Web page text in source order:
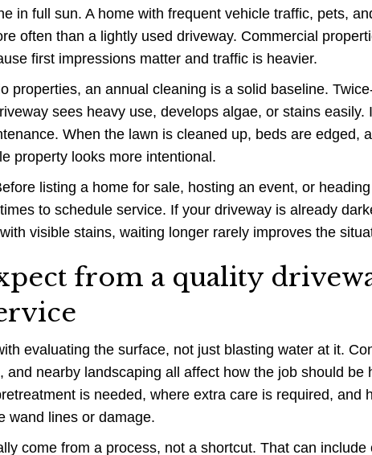
in full sun. A home with frequent vehicle traffic, pets,
often than a lightly used driveway. Commercial
first impressions matter and traffic is heavier.
properties, an annual cleaning is a solid baseline.
sees heavy use, develops algae, or stains easily.
When the lawn is cleaned up, beds are edged,
property looks more intentional.
listing a home for sale, hosting an event, or
to schedule service. If your driveway is already
visible stains, waiting longer rarely improves the
from a quality
evaluating the surface, not just blasting water at it.
and nearby landscaping all affect how the job should be
is needed, where extra care is required, and
wand lines or damage.
come from a process, not a shortcut. That can include